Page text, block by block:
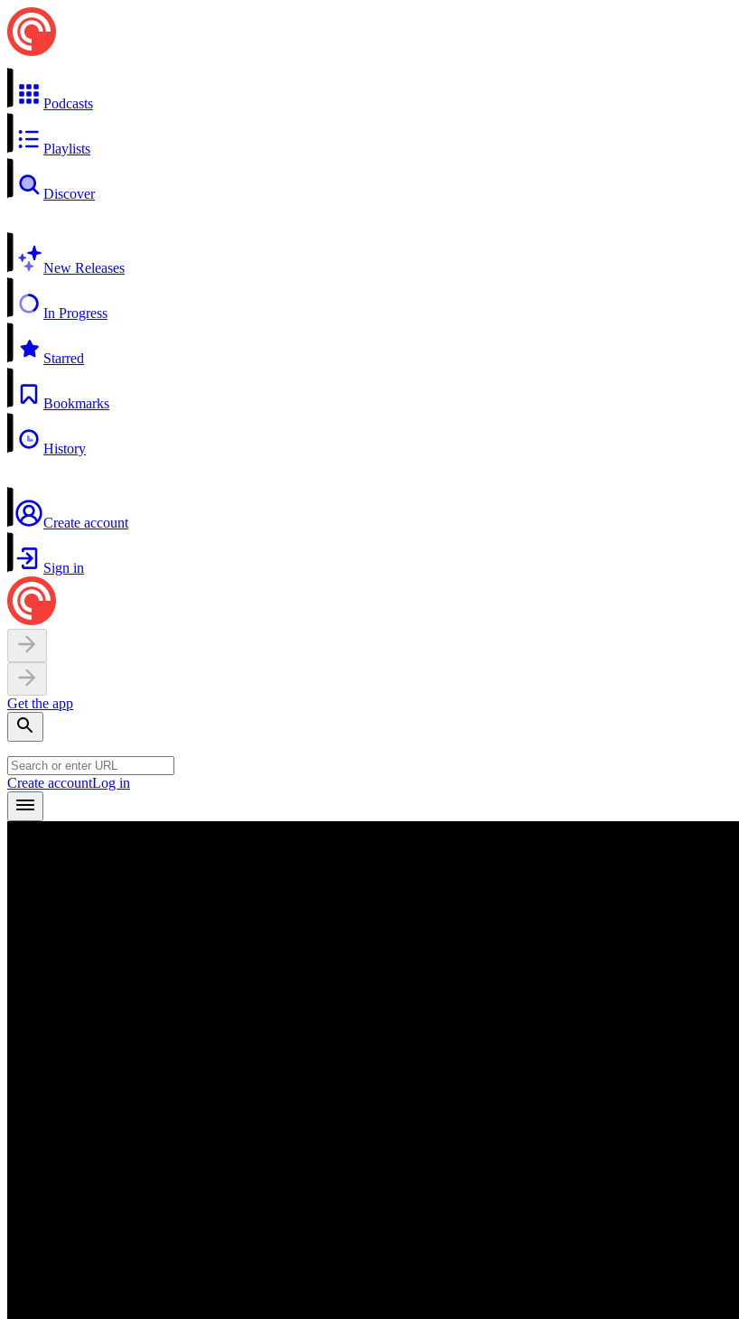
Podcasts
Playlists
Discover
New Releases
In Progress
Starred
Bookmarks
History
Create account
Sign in
Get the app
Create accountLog in